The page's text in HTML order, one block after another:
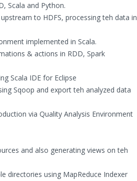
Scala and Python.
to HDFS, processing teh data in
implemented in Scala.
& actions in RDD, Spark
Scala IDE for Eclipse
Sqoop and export teh analyzed data
via Quality Analysis Environment
and also generating views on teh
directories using MapReduce Indexer